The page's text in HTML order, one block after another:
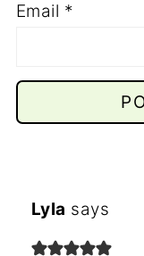
Email *
Lyla says